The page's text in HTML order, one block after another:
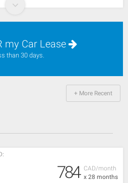
my Car Lease
than 30 days.
+ More Recent
CAD/month
x 28 months
784